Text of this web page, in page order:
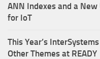
ANN Indexes and a
for IoT
This Year’s
Other Themes at READY